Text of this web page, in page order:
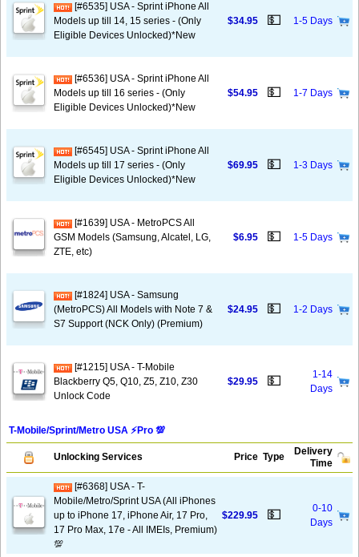
[#6535] USA - Sprint iPhone All
Models up till 14, 15 series - (Only
Eligible Devices Unlocked)*New
$34.95 💵 1-5 Days
[#6536] USA - Sprint iPhone All
Models up till 16 series - (Only
Eligible Devices Unlocked)*New
$54.95 💵 1-7 Days
[#6545] USA - Sprint iPhone All
Models up till 17 series - (Only
Eligible Devices Unlocked)*New
$69.95 💵 1-3 Days
[#1639] USA - MetroPCS All
GSM Models (Samsung, Alcatel, LG,
ZTE, etc)
$6.95 💵 1-5 Days
[#1824] USA - Samsung
(MetroPCS) All Models with Note 7 &
S7 Support (NCK Only) (Premium)
$24.95 💵 1-2 Days
[#1215] USA - T-Mobile
Blackberry Q5, Q10, Z5, Z10, Z30
Unlock Code
$29.95 💵
1-14
Days
T-Mobile/Sprint/Metro USA ⚡️Pro 💯
Unlocking Services Price Type
Delivery
Time
[#6368] USA - T-
Mobile/Metro/Sprint USA (All iPhones
up to iPhone 17, iPhone Air, 17 Pro,
17 Pro Max, 17e - All IMEIs, Premium)
💯
$229.95 💵
0-10
Days